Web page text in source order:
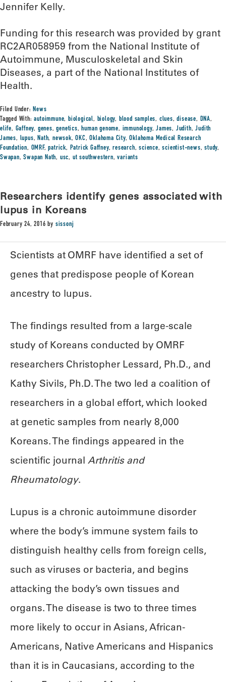
Jennifer Kelly.
Funding for this research was provided by grant
RC2AR058959 from the National Institute of
Autoimmune, Musculoskeletal and Skin
Diseases, a part of the National Institutes of
Health.
Filed Under:News
Tagged With:autoimmune,biological, biology, blood samples, clues,disease, DNA,
elife, Gaffney, genes,genetics,human genome, immunology,James, Judith,Judith
James, lupus,Nath,newsok,OKC,Oklahoma City,Oklahoma Medical Research
Foundation, OMRF,patrick, Patrick Gaffney,research,science,scientist-news,study,
Swapan,Swapan Nath, usc, ut southwestern,variants
Researchers identify genes associated with
lupus in Koreans
February 24, 2016 by sissonj
Scientists at OMRF have identified a set of
genes that predispose people of Korean
ancestry to lupus.
The findings resulted from a large-scale
study of Koreans conducted by OMRF
researchers Christopher Lessard, Ph.D., and
Kathy Sivils, Ph.D. The two led a coalition of
researchers in a global effort, which looked
at genetic samples from nearly 8,000
Koreans. The findings appeared in the
scientific journal Arthritis and
Rheumatology.
Lupus is a chronic autoimmune disorder
where the body’s immune system fails to
distinguish healthy cells from foreign cells,
such as viruses or bacteria, and begins
attacking the body’s own tissues and
organs. The disease is two to three times
more likely to occur in Asians, African-
Americans, Native Americans and Hispanics
than it is in Caucasians, according to the